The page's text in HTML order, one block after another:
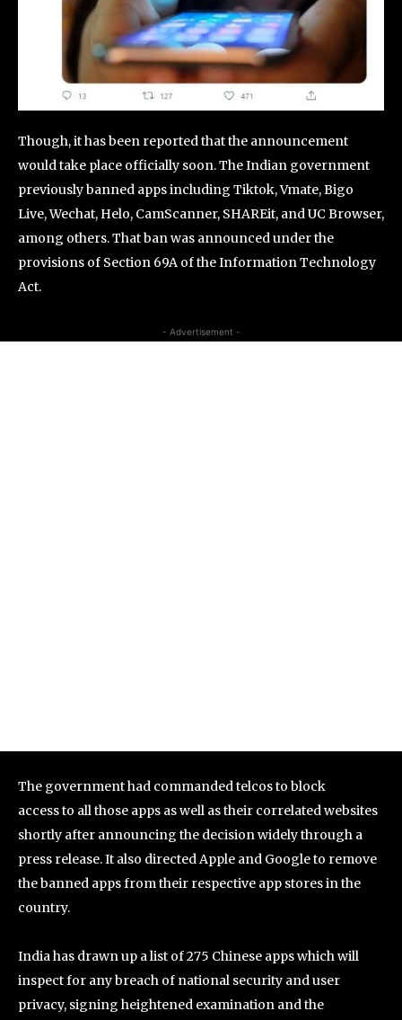
Though, it has been reported that the announcement
would take place officially soon. The Indian government
previously banned apps including Tiktok, Vmate, Bigo
Live, Wechat, Helo, CamScanner, SHAREit, and UC Browser,
among others. That ban was announced under the
provisions of Section 69A of the Information Technology
Act.
- Advertisement -
The government had commanded telcos to block
access to all those apps as well as their correlated websites
shortly after announcing the decision widely through a
press release. It also directed Apple and Google to remove
the banned apps from their respective app stores in the
country.
India has drawn up a list of 275 Chinese apps which will
inspect for any breach of national security and user
privacy, signing heightened examination and the